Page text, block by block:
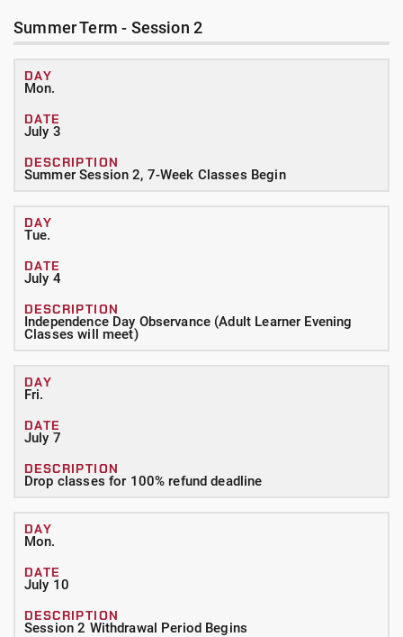
Summer Term - Session 2
Mon.
July 3
Summer Session 2, 7-Week Classes Begin
Tue.
July 4
Independence Day Observance (Adult Learner Evening
Classes will meet)
Fri.
July 7
Drop classes for 100% refund deadline
Mon.
July 10
Session 2 Withdrawal Period Begins